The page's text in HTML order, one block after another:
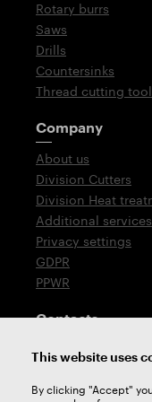
Rotary burrs
Saws
Drills
Countersinks
Thread cutting
Company
About us
Division Cutters
Division Heat
Additional services
Privacy settings
GDPR
PPWR
Contacts
T: +420 576 777 510
This website uses
By clicking "Accept"